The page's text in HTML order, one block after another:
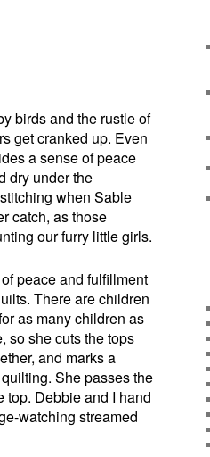
birds and the rustle of
get cranked up. Even
a sense of peace
dry under the
when Sable
catch, as those
our furry little girls.
peace and fulfillment
There are children
as many children as
so she cuts the tops
and marks a
She passes the
top. Debbie and I hand
watching streamed